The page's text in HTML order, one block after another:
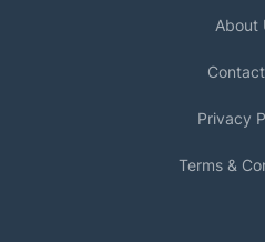
About
Privacy
Terms &